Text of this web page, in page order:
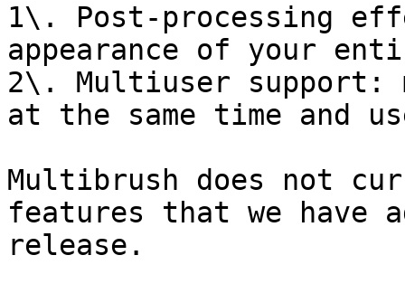
1\. Post-processing
appearance of your
2\. Multiuser support:
at the same time and
Multibrush does not
features that we have
release.